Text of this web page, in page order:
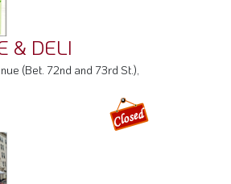
& DELI
(Bet. 72nd and 73rd St.),